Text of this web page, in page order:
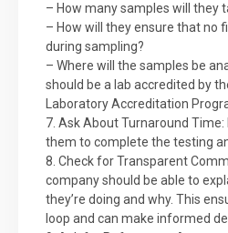
– How many samples will they
– How will they ensure that no
during sampling?
– Where will the samples be
should be a lab accredited by
Laboratory Accreditation
7. Ask About Turnaround
them to complete the testing
8. Check for Transparent
company should be able to
they’re doing and why. This
loop and can make informed